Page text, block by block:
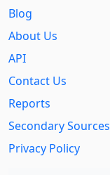
Blog
About Us
API
Contact Us
Reports
Secondary Sources
Privacy Policy